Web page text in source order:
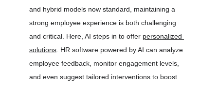
and hybrid models now standard, maintaining a
strong employee experience is both challenging
and critical. Here, AI steps in to offer personalized
solutions . HR software powered by AI can analyze
employee feedback, monitor engagement levels,
and even suggest tailored interventions to boost